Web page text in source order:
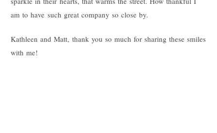
am to have such great company so close by.
Kathleen and Matt, thank you so much for sharing these smiles
with me!